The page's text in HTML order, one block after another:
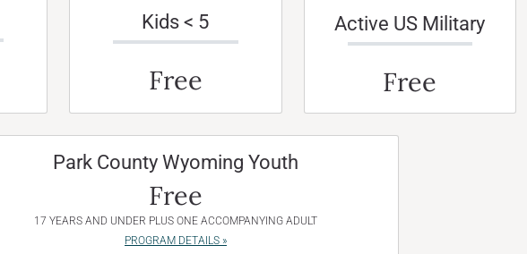
Kids < 5
Free
Active US Military
Free
Park County Wyoming Youth
Free
17 YEARS AND UNDER PLUS ONE ACCOMPANYING ADULT
PROGRAM DETAILS »